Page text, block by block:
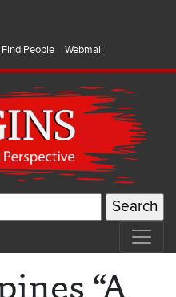
Find People
Webmail
“A